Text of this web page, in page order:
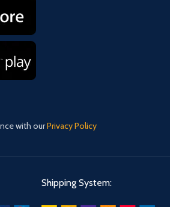
with ourPrivacy Policy
Shipping System: